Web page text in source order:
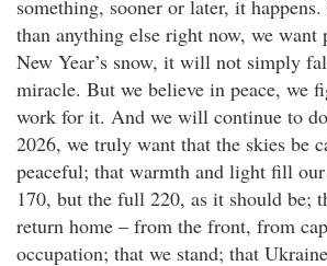
something, sooner or later, it
than anything else right now, we want
New Year’s snow, it will not simply
miracle. But we believe in peace, we
work for it. And we will continue to
2026, we truly want that the skies be
peaceful; that warmth and light fill
170, but the full 220, as it should be;
return home – from the front, from
occupation; that we stand; that